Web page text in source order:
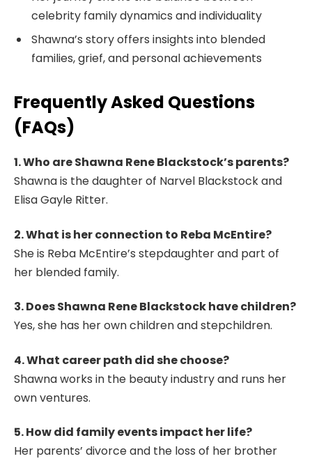
celebrity family dynamics and individuality
Shawna’s story offers insights into blended
families, grief, and personal achievements
Frequently Asked Questions
(FAQs)
1. Who are Shawna Rene Blackstock’s parents?
Shawna is the daughter of Narvel Blackstock and
Elisa Gayle Ritter.
2. What is her connection to Reba McEntire?
She is Reba McEntire’s stepdaughter and part of
her blended family.
3. Does Shawna Rene Blackstock have children?
Yes, she has her own children and stepchildren.
4. What career path did she choose?
Shawna works in the beauty industry and runs her
own ventures.
5. How did family events impact her life?
Her parents’ divorce and the loss of her brother